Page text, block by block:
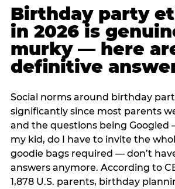
Birthday party
in 2026 is
murky — here
definitive
Social norms around birthday
significantly since most parents
and the questions being Googled
my kid, do I have to invite the
goodie bags required — don’t
answers anymore. According to
1,878 U.S. parents, birthday